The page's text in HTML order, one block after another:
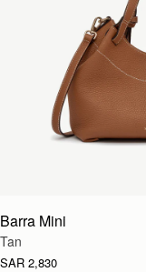
Barra Mini
Tan
SAR 2,830